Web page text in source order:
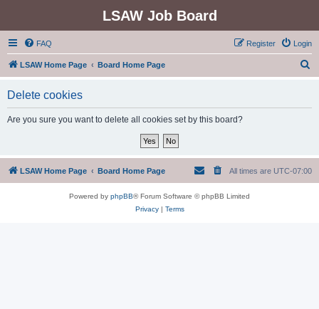
LSAW Job Board
FAQ Login
Register
LSAW Home Page Board Home Page
Delete cookies
Are you sure you want to delete all cookies set by this board?
LSAW Home Page Board Home Page All times are UTC-07:00
Powered by phpBB® Forum Software © phpBB Limited
Privacy| Terms